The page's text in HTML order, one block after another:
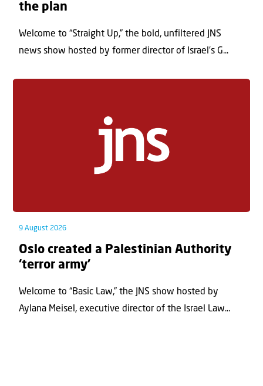
the plan
Welcome to “Straight Up,” the bold, unfiltered JNS
news show hosted by former director of Israel’s G...
9 August 2026
Oslo created a Palestinian Authority
‘terror army’
Welcome to “Basic Law,” the JNS show hosted by
Aylana Meisel, executive director of the Israel Law...